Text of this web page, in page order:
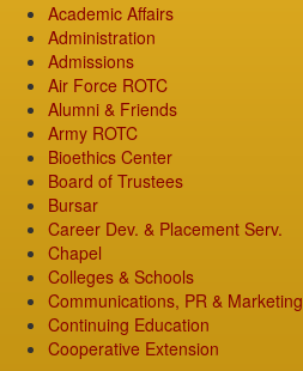
Academic Affairs
Administration
Admissions
Air Force ROTC
Alumni & Friends
Army ROTC
Bioethics Center
Board of Trustees
Bursar
Career Dev. & Placement Serv.
Chapel
Colleges & Schools
Communications, PR & Marketing
Continuing Education
Cooperative Extension